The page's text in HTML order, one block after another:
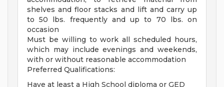
shelves and floor stacks and lift and carry up
to 50 lbs. frequently and up to 70 lbs. on
occasion
Must be willing to work all scheduled hours,
which may include evenings and weekends,
with or without reasonable accommodation
Preferred Qualifications:
Have at least a High School diploma or GED